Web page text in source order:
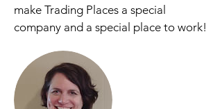
make Trading Places a special
company and a special place to work!